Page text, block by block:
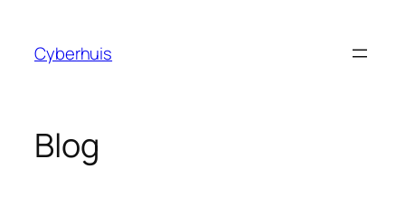
content
Cyberhuis
Blog